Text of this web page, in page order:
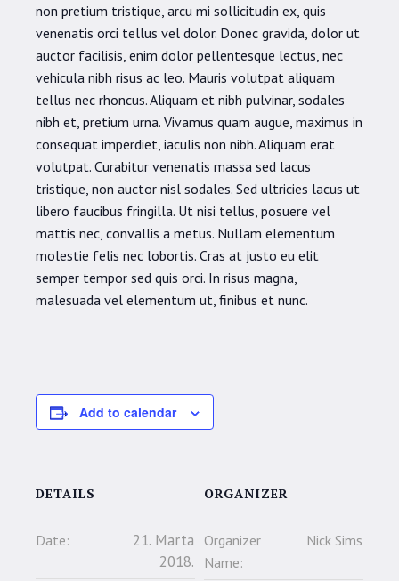
non pretium tristique, arcu mi sollicitudin ex, quis
venenatis orci tellus vel dolor. Donec gravida, dolor ut
auctor facilisis, enim dolor pellentesque lectus, nec
vehicula nibh risus ac leo. Mauris volutpat aliquam
tellus nec rhoncus. Aliquam et nibh pulvinar, sodales
nibh et, pretium urna. Vivamus quam augue, maximus in
consequat imperdiet, iaculis non nibh. Aliquam erat
volutpat. Curabitur venenatis massa sed lacus
tristique, non auctor nisl sodales. Sed ultricies lacus ut
libero faucibus fringilla. Ut nisi tellus, posuere vel
mattis nec, convallis a metus. Nullam elementum
molestie felis nec lobortis. Cras at justo eu elit
semper tempor sed quis orci. In risus magna,
malesuada vel elementum ut, finibus et nunc.
Add to calendar
DETAILS
Date:
21. Marta
2018.
ORGANIZER
Organizer
Name:
Nick Sims